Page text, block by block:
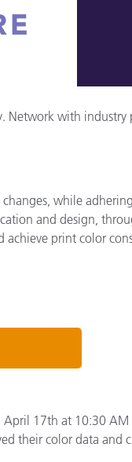
Network with industry
while
and design,
achieve print color
17th at 10:30 AM
their color data and